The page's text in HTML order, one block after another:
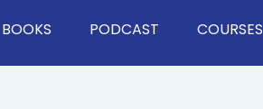
BOOKS PODCAST COURSES